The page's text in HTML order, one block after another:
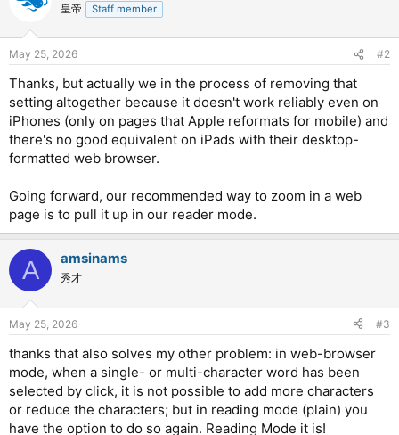
皇帝 Staff member
May 25, 2026 #2
Thanks, but actually we in the process of removing that
setting altogether because it doesn't work reliably even on
iPhones (only on pages that Apple reformats for mobile) and
there's no good equivalent on iPads with their desktop-
formatted web browser.
Going forward, our recommended way to zoom in a web
page is to pull it up in our reader mode.
A amsinams
秀才
May 25, 2026 #3
thanks that also solves my other problem: in web-browser
mode, when a single- or multi-character word has been
selected by click, it is not possible to add more characters
or reduce the characters; but in reading mode (plain) you
have the option to do so again. Reading Mode it is!